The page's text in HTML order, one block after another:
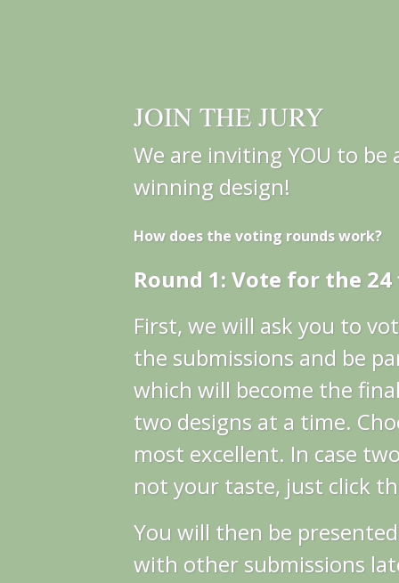
JOIN THE JURY
We are inviting YOU to
winning design!
How does the voting rounds work?
Round 1: Vote for the
First, we will ask you to
the submissions and be
which will become the
two designs at a time.
most excellent. In case
not your taste, just click
You will then be
with other submissions